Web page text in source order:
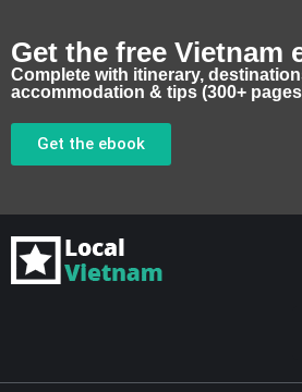
Get the free Vietnam
Complete with itinerary,
accommodation & tips (300+
Get the ebook